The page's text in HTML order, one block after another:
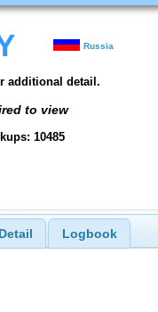
Russia
additional detail.
to view
10485
Detail Logbook